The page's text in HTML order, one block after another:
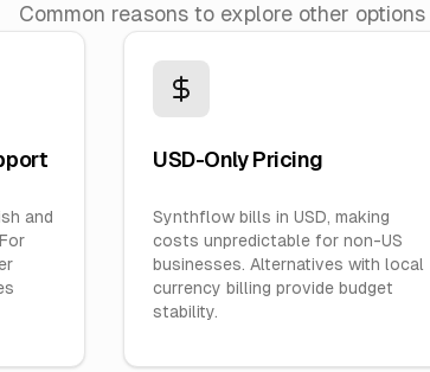
Common reasons to explore other options
and
USD-Only Pricing
Synthflow bills in USD, making
costs unpredictable for non-US
businesses. Alternatives with local
currency billing provide budget
stability.